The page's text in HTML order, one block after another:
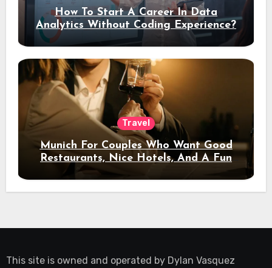
How To Start A Career In Data
Analytics Without Coding Experience?
Travel
Munich For Couples Who Want Good
Restaurants, Nice Hotels, And A Fun
Night Out
This site is owned and operated by Dylan Vasquez